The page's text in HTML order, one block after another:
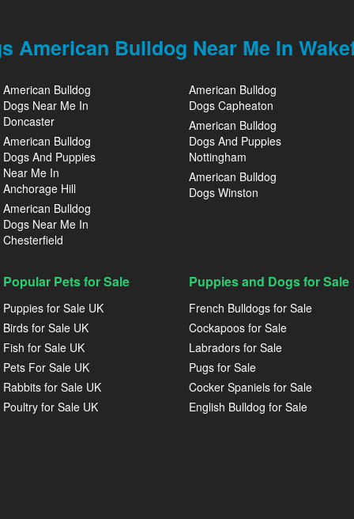
American Bulldog Near Me In
American Bulldog
Dogs Near Me In
Doncaster
American Bulldog
Dogs And Puppies
Near Me In
Anchorage Hill
American Bulldog
Dogs Near Me In
Chesterfield
American Bulldog
Dogs Capheaton
American Bulldog
Dogs And Puppies
Nottingham
American Bulldog
Dogs Winston
Popular Pets for Sale
Puppies for Sale UK
Birds for Sale UK
Fish for Sale UK
Pets For Sale UK
Rabbits for Sale UK
Poultry for Sale UK
Puppies and Dogs for Sale
French Bulldogs for Sale
Cockapoos for Sale
Labradors for Sale
Pugs for Sale
Cocker Spaniels for Sale
English Bulldog for Sale